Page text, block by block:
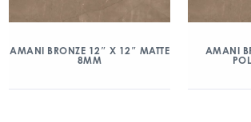
AMANI BRONZE 12″ X 12″ MATTE
8MM
AMANI